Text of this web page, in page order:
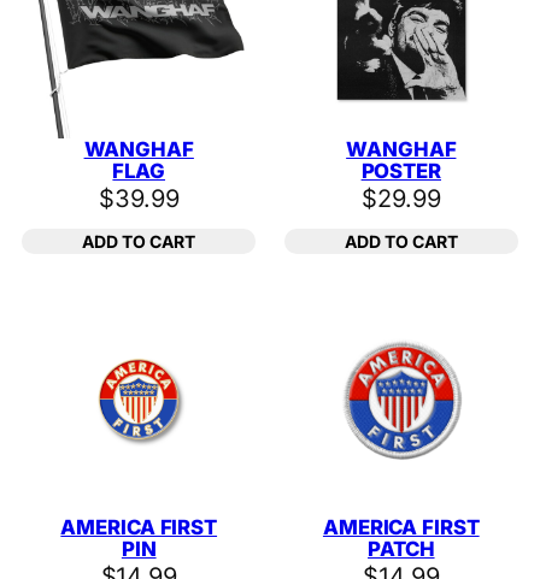
WANGHAF
FLAG
$39.99
ADD TO CART
WANGHAF
POSTER
$29.99
ADD TO CART
AMERICA FIRST
PIN
AMERICA FIRST
PATCH